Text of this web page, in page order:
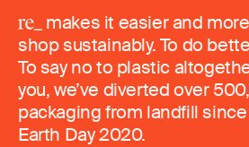
makes it easier and
shop sustainably. To do
To say no to plastic
you, we’ve diverted over
packaging from landfill
Earth Day 2020.